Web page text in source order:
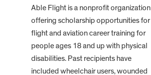
Able Flight is a nonprofit organization
offering scholarship opportunities for
flight and aviation career training for
people ages 18 and up with physical
disabilities. Past recipients have
included wheelchair users, wounded